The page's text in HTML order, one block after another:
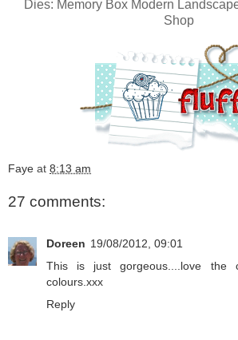
Dies: Memory Box Modern
Shop
Faye at 8:13 am
27 comments:
Doreen 19/08/2012, 09:01
This is just gorgeous....love the
colours.xxx
Reply